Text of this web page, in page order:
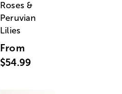
Roses &
Peruvian
Lilies
From
$54.99